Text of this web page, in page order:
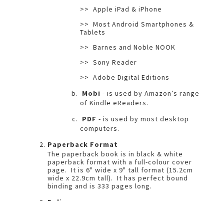
>> Apple iPad & iPhone
>> Most Android Smartphones &
Tablets
>> Barnes and Noble NOOK
>> Sony Reader
>> Adobe Digital Editions
Mobi- is used by Amazon’s range
of Kindle eReaders.
PDF - is used by most desktop
computers.
Paperback Format
The paperback book is in black & white
paperback format with a full-colour cover
page. It is 6" wide x 9" tall format (15.2cm
wide x 22.9cm tall). It has perfect bound
binding and is 333 pages long.